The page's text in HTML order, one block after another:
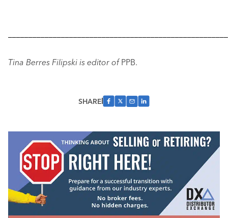
Tina Berres Filipski is editor ofPPB.
SHARE